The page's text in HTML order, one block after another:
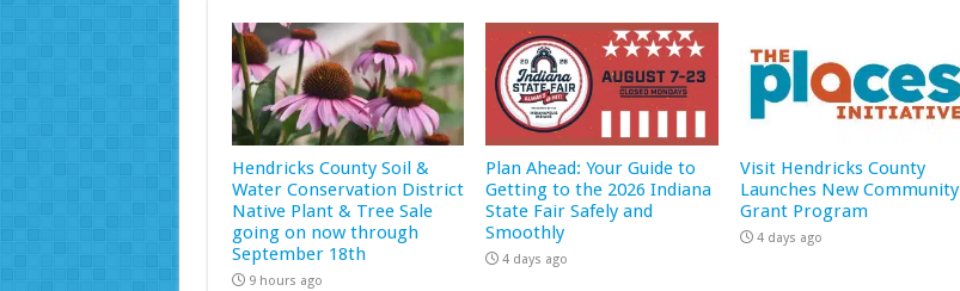
Hendricks County Soil &
Water Conservation District
Native Plant & Tree Sale
going on now through
September 18th
9 hours ago
Plan Ahead: Your Guide to
Getting to the 2026 Indiana
State Fair Safely and
Smoothly
4 days ago
Visit Hendricks County
Launches New Community
Grant Program
4 days ago